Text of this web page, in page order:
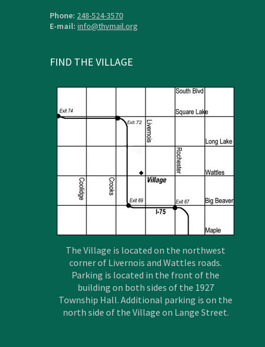
Phone: 248-524-3570
E-mail: info@thvmail.org
FIND THE VILLAGE
The Village is located on the northwest
corner of Livernois and Wattles roads.
Parking is located in the front of the
building on both sides of the 1927
Township Hall. Additional parking is on the
north side of the Village on Lange Street.